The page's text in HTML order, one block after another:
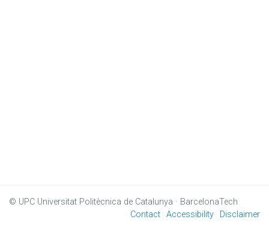
© UPC Universitat Politècnica de Catalunya · BarcelonaTech
Contact Accessibility Disclaimer